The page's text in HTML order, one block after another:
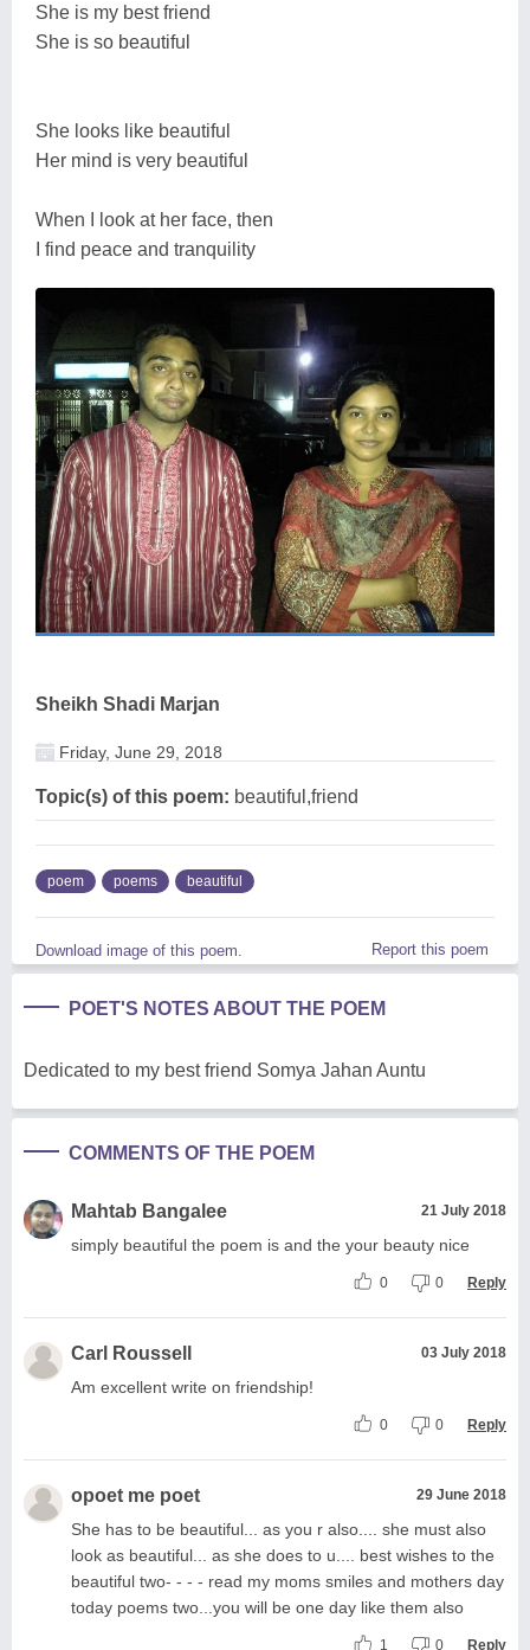
She is my best friend
She is so beautiful
She looks like beautiful
Her mind is very beautiful
When I look at her face, then
I find peace and tranquility
Sheikh Shadi Marjan
Friday, June 29, 2018
Topic(s) of this poem: beautiful,friend
poem poems beautiful
Download image of this poem. Report this poem
POET'S NOTES ABOUT THE POEM
Dedicated to my best friend Somya Jahan Auntu
COMMENTS OF THE POEM
Mahtab Bangalee 21 July 2018
simply beautiful the poem is and the your beauty nice
0 0 Reply
Carl Roussell 03 July 2018
Am excellent write on friendship!
0 0 Reply
opoet me poet 29 June 2018
She has to be beautiful... as you r also.... she must also
look as beautiful... as she does to u.... best wishes to the
beautiful two- - - - read my moms smiles and mothers day
today poems two...you will be one day like them also
1 0 Reply